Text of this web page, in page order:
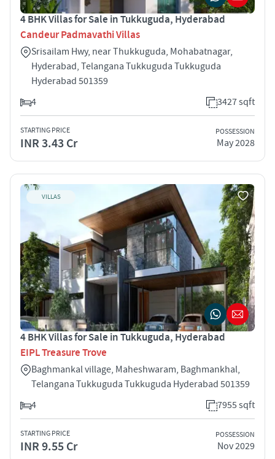
4 BHK Villas for Sale in Tukkuguda, Hyderabad
Candeur Padmavathi Villas
Srisailam Hwy, near Thukkuguda, Mohabatnagar,
Hyderabad, Telangana Tukkuguda Tukkuguda
Hyderabad 501359
4
3427 sqft
STARTING PRICE
INR 3.43 Cr
POSSESSION
May 2028
VILLAS
4 BHK Villas for Sale in Tukkuguda, Hyderabad
EIPL Treasure Trove
Baghmankal village, Maheshwaram, Baghmankhal,
Telangana Tukkuguda Tukkuguda Hyderabad 501359
4
7955 sqft
STARTING PRICE
INR 9.55 Cr
POSSESSION
Nov 2029